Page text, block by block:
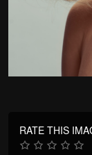
RATE THIS